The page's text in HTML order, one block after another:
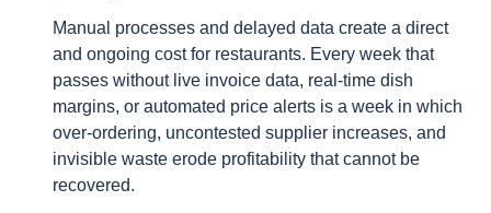
Manual processes and delayed data create a direct
and ongoing cost for restaurants. Every week that
passes without live invoice data, real-time dish
margins, or automated price alerts is a week in which
over-ordering, uncontested supplier increases, and
invisible waste erode profitability that cannot be
recovered.